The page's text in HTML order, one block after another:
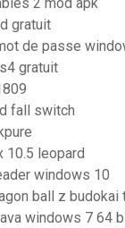
2 mod apk
gratuit
de passe
gratuit
fall switch
10.5 leopard
windows 10
ball z budokai
windows 7 64